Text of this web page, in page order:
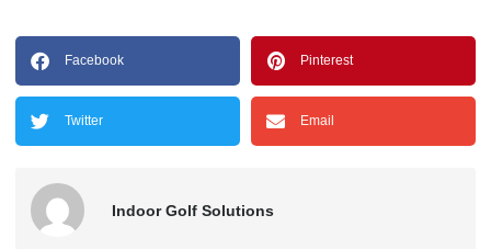
Facebook Pinterest
Twitter Email
Indoor Golf Solutions